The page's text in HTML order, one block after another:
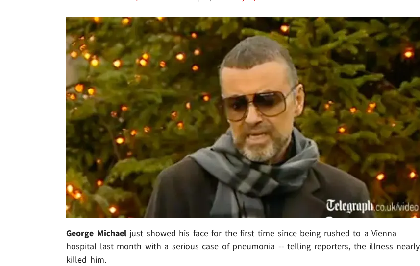
George Michaeljust showed his face for the first time since being rushed to a Vienna
hospital last month with a serious case of pneumonia -- telling reporters, the illness nearly
killed him.